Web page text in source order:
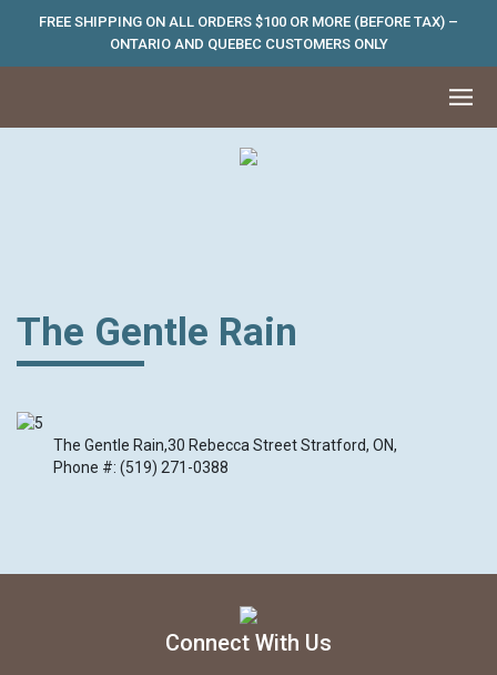
FREE SHIPPING ON ALL ORDERS $100 OR MORE (BEFORE TAX) –
ONTARIO AND QUEBEC CUSTOMERS ONLY
The Gentle Rain
The Gentle Rain,30 Rebecca Street Stratford, ON,
Phone #: (519) 271-0388
Connect With Us